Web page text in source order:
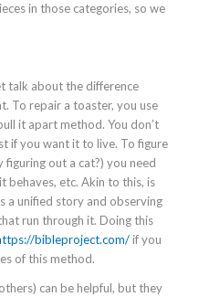
in those categories, so we
talk about the difference
To repair a toaster, you use
it apart method. You don’t
if you want it to live. To figure
figuring out a cat?) you need
behaves, etc. Akin to this, is
a unified story and observing
run through it. Doing this
bibleproject.com/if you
of this method.
can be helpful, but they